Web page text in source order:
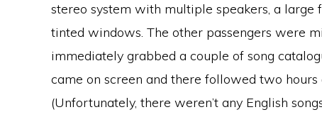
stereo system with multiple speakers, a
tinted windows. The other passengers were
immediately grabbed a couple of song
came on screen and there followed two
(Unfortunately, there weren’t any English